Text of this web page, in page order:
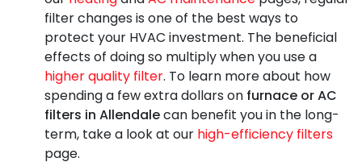
filter changes is one of the best ways to
protect your HVAC investment. The beneficial
effects of doing so multiply when you use a
higher quality filter. To learn more about how
spending a few extra dollars on furnace or AC
filters in Allendalecan benefit you in the long-
term, take a look at our high-efficiency filters
page.